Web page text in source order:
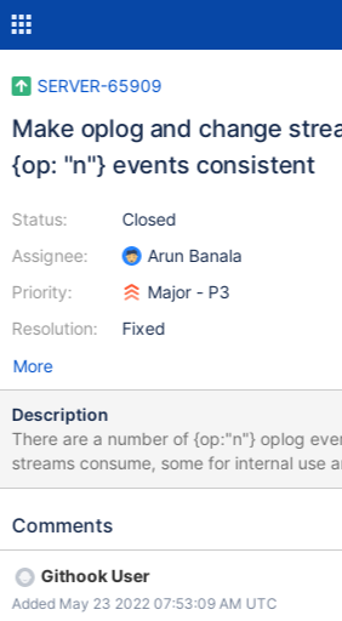
SERVER-65909
Make oplog and change
{op: "n"} events consistent
Status:
Assignee:
Priority:
Resolution:
Closed
Arun Banala
Major - P3
Fixed
More
Description
There are a number of {op:"n"} oplog
streams consume, some for internal use
returned to the client: migrateChunkToNewShard reshardBegin
migrateLastChunkFromShard refineCollectionShardKey
migrateLastChunkFromShard,
reshardCollection all record their o2 fields
Comments
Githook User
Added May 23 2022 07:53:09 AM UTC